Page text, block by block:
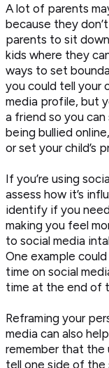
A lot of parents
because they
parents to sit
kids where they
ways to set
you could tell your
media profile, but
a friend so you can
being bullied
or set your child’s
If you’re using
assess how it’s
identify if you need
making you feel
to social media
One example
time on social
time at the end of
Reframing your
media can also
remember that
tell one side of the